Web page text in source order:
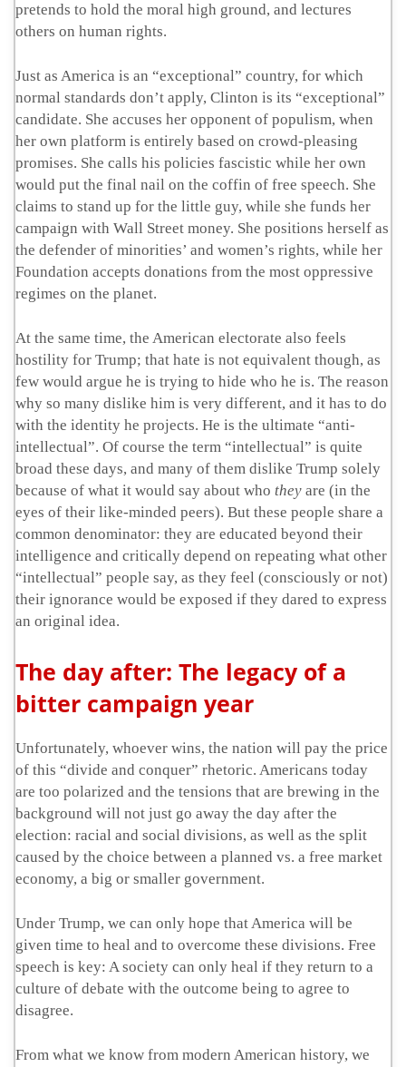
pretends to hold the moral high ground, and lectures
others on human rights.
Just as America is an “exceptional” country, for which
normal standards don’t apply, Clinton is its “exceptional”
candidate. She accuses her opponent of populism, when
her own platform is entirely based on crowd-pleasing
promises. She calls his policies fascistic while her own
would put the final nail on the coffin of free speech. She
claims to stand up for the little guy, while she funds her
campaign with Wall Street money. She positions herself as
the defender of minorities’ and women’s rights, while her
Foundation accepts donations from the most oppressive
regimes on the planet.
At the same time, the American electorate also feels
hostility for Trump; that hate is not equivalent though, as
few would argue he is trying to hide who he is. The reason
why so many dislike him is very different, and it has to do
with the identity he projects. He is the ultimate “anti-
intellectual”. Of course the term “intellectual” is quite
broad these days, and many of them dislike Trump solely
because of what it would say about who they are (in the
eyes of their like-minded peers). But these people share a
common denominator: they are educated beyond their
intelligence and critically depend on repeating what other
“intellectual” people say, as they feel (consciously or not)
their ignorance would be exposed if they dared to express
an original idea.
The day after: The legacy of a
bitter campaign year
Unfortunately, whoever wins, the nation will pay the price
of this “divide and conquer” rhetoric. Americans today
are too polarized and the tensions that are brewing in the
background will not just go away the day after the
election: racial and social divisions, as well as the split
caused by the choice between a planned vs. a free market
economy, a big or smaller government.
Under Trump, we can only hope that America will be
given time to heal and to overcome these divisions. Free
speech is key: A society can only heal if they return to a
culture of debate with the outcome being to agree to
disagree.
From what we know from modern American history, we